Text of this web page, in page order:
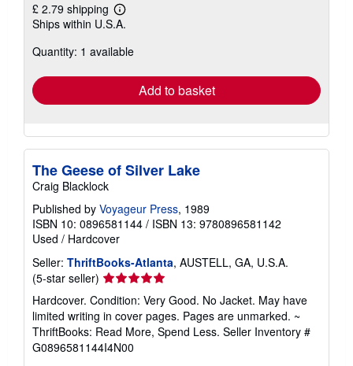
£ 2.79 shipping
Learn
more
shipping
Ships within U.S.A.
Quantity: 1 available
Add to basket
The Geese of Silver Lake
Craig Blacklock
Published by Voyageur Press, 1989
ISBN 10: 0896581144 / ISBN 13: 9780896581142
Used / Hardcover
Seller: ThriftBooks-Atlanta, AUSTELL, GA, U.S.A.
(5-star seller) Seller
rating
5
out
of
5
Hardcover. Condition: Very Good. No Jacket. May have
limited writing in cover pages. Pages are unmarked. ~
ThriftBooks: Read More, Spend Less. Seller Inventory #
G0896581144I4N00